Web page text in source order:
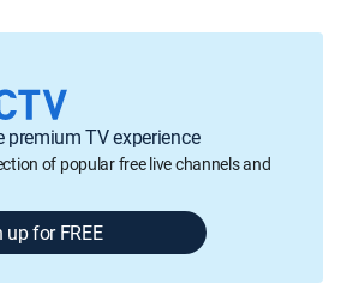
premium TV experience
of popular free live channels and
up for FREE